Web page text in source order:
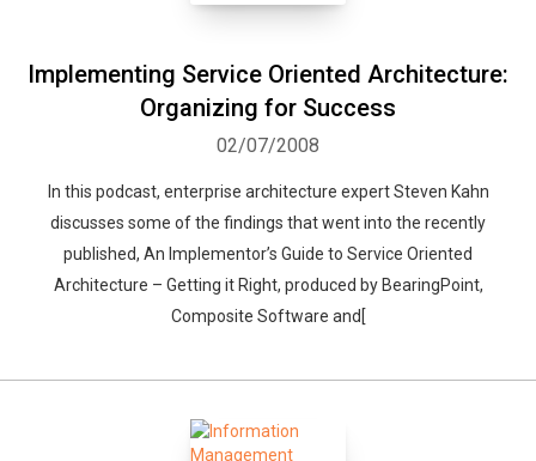
Implementing Service Oriented Architecture:
Organizing for Success
02/07/2008
In this podcast, enterprise architecture expert Steven Kahn
discusses some of the findings that went into the recently
published, An Implementor’s Guide to Service Oriented
Architecture – Getting it Right, produced by BearingPoint,
Composite Software and[